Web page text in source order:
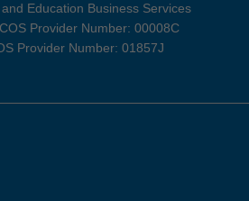
Education Business Services
Provider Number: 00008C
Provider Number: 01857J